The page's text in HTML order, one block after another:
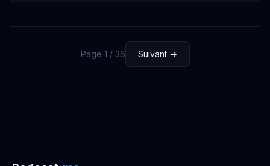
Page 1 / 36 Suivant →